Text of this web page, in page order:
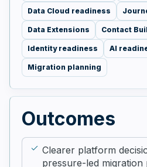
Data Cloud readiness
Data Extensions Contact
Identity readiness AI
Migration planning
Outcomes
Clearer platform
pressure-led migration